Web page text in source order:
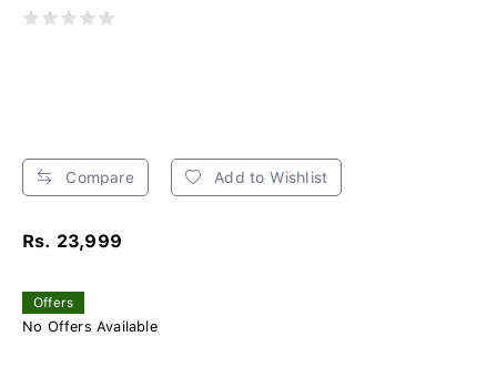
Compare Add to Wishlist
Rs. 23,999
Offers
No Offers Available